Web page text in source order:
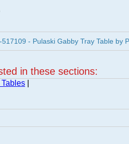
- Pulaski Gabby Tray Table by
in these sections:
Tables